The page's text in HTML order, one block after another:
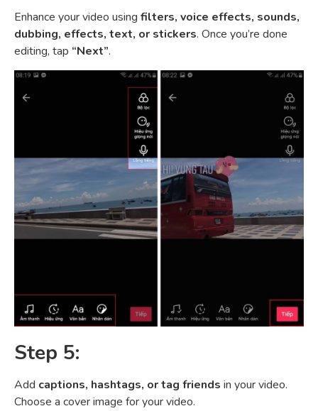
Enhance your video using filters, voice effects, sounds,
dubbing, effects, text, or stickers. Once you’re done
editing, tap “Next”.
Step 5:
Add captions, hashtags, or tag friends in your video.
Choose a cover image for your video.